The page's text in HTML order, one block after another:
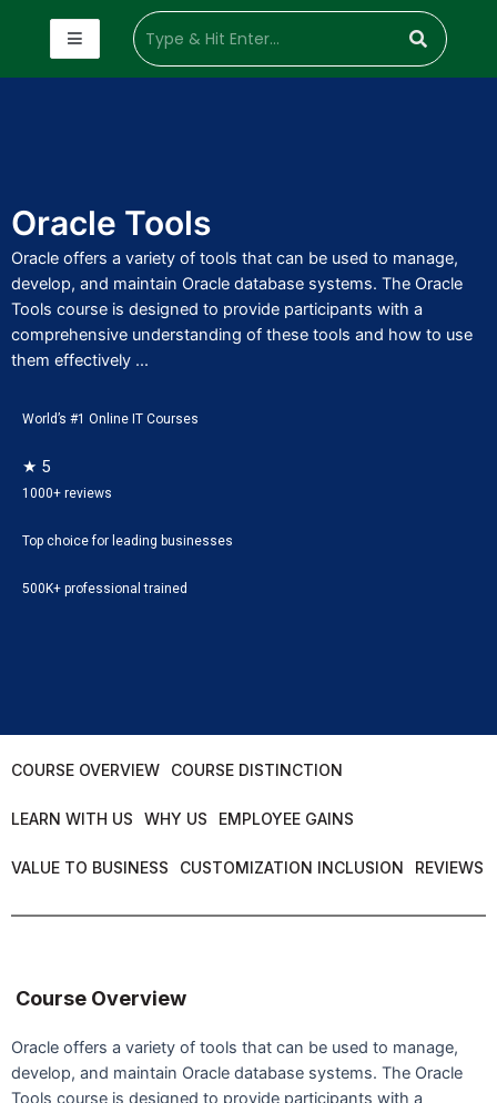
Oracle Tools
Oracle offers a variety of tools that can be used to manage,
develop, and maintain Oracle database systems. The Oracle
Tools course is designed to provide participants with a
comprehensive understanding of these tools and how to use
them effectively ...
World’s #1 Online IT Courses
★ 5
1000+ reviews
Top choice for leading businesses
500K+ professional trained
COURSE OVERVIEW COURSE DISTINCTION
LEARN WITH US WHY US EMPLOYEE GAINS
VALUE TO BUSINESS CUSTOMIZATION INCLUSION REVIEWS
Course Overview
Oracle offers a variety of tools that can be used to manage,
develop, and maintain Oracle database systems. The Oracle
Tools course is designed to provide participants with a